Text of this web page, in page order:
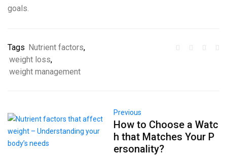
goals.
Tags Nutrient factors,
weight loss,
weight management
Previous
How to Choose a Watc
h that Matches Your P
ersonality?